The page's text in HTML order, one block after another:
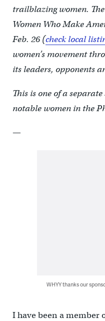
trailblazing women.
Women Who Make
Feb. 26 (check local
women’s movement
its leaders, opponents
This is one of a
notable women in the
—
WHYY thanks our
I have been a member